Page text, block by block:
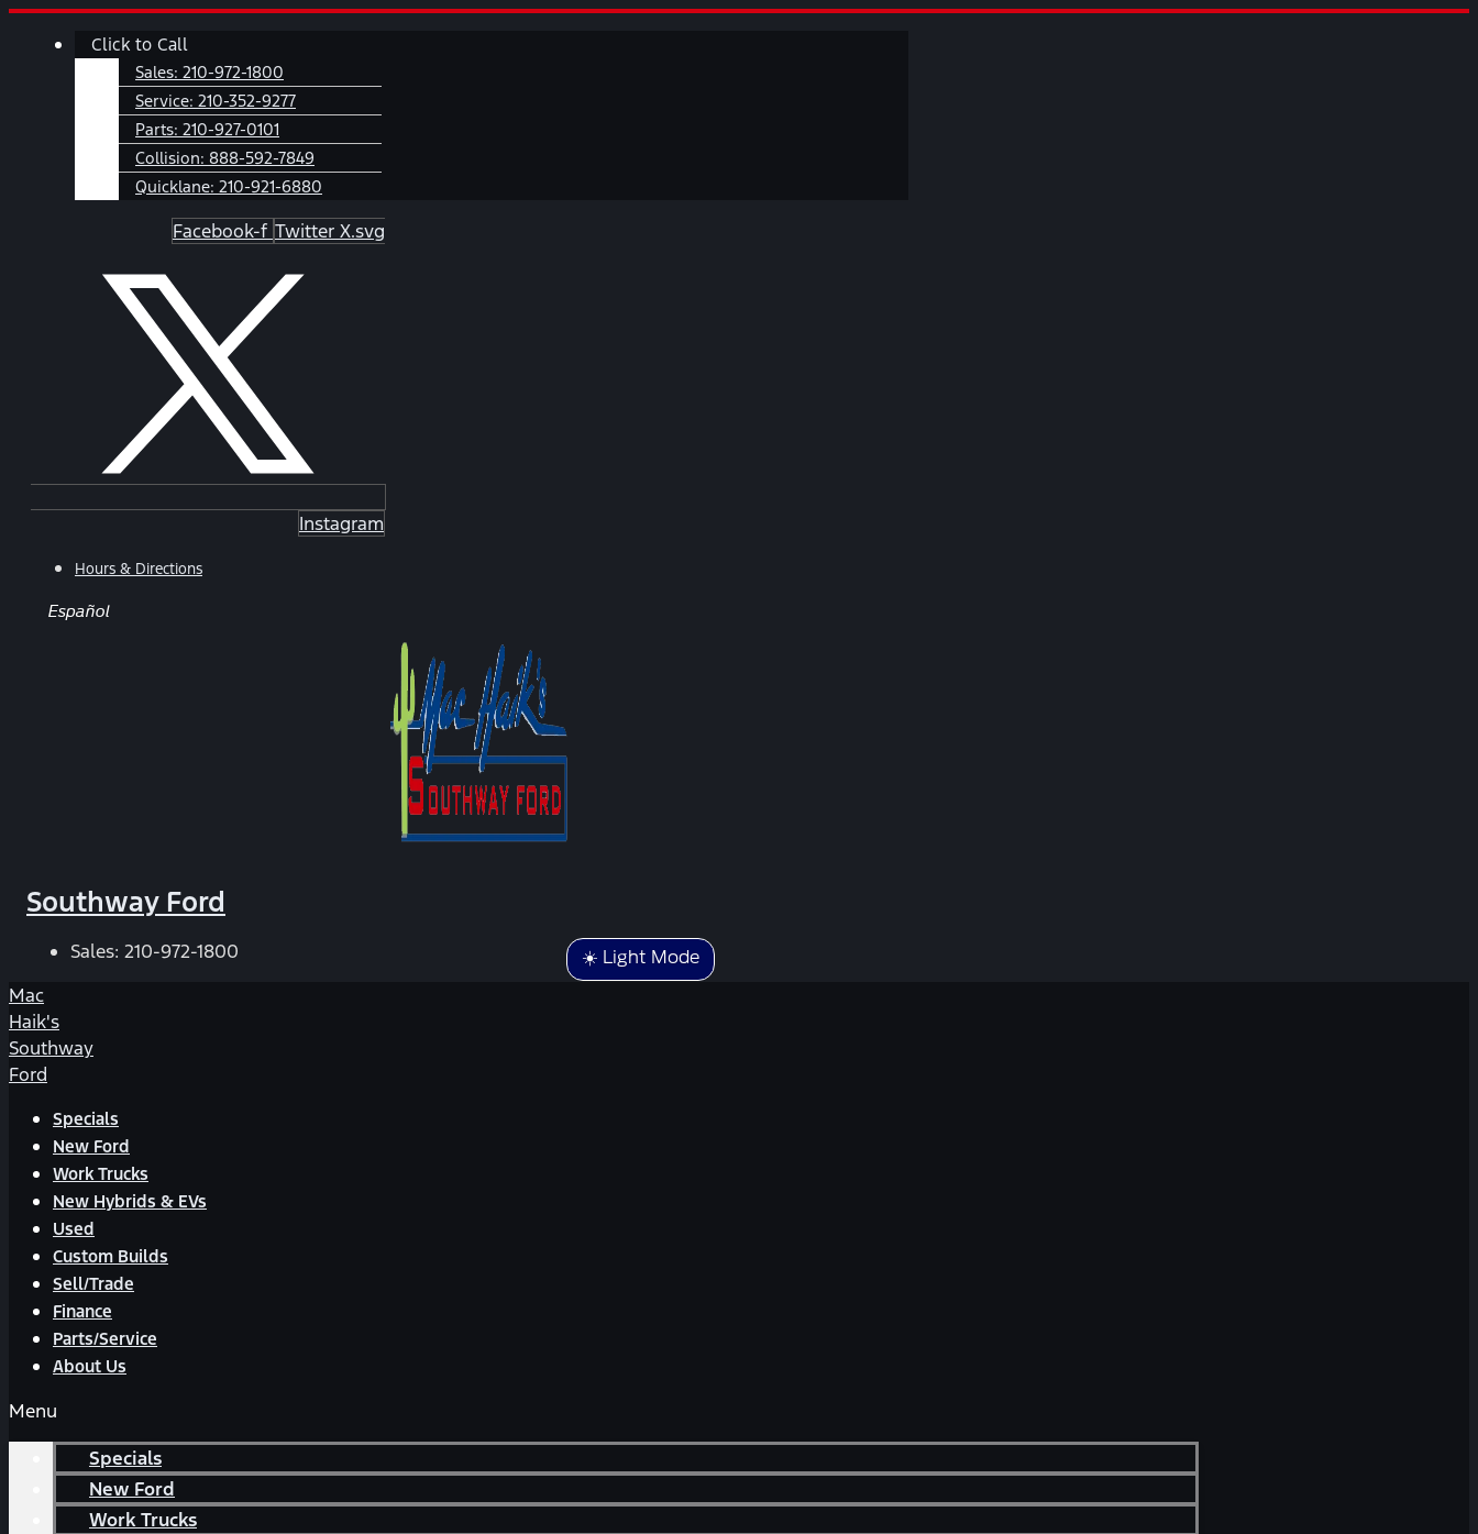
Skip
Main
Click to Call
Sales: 210-972-1800
Service: 210-352-9277
Parts: 210-927-0101
Collision: 888-592-7849
Quicklane: 210-921-6880
Facebook-f Twitter X.svg
Instagram
Hours & Directions
Español
Southway Ford
☀️ Light Mode
Sales: 210-972-1800
Mac
Haik's
Southway
Ford
Specials
New Ford
Work Trucks
New Hybrids & EVs
Used
Custom Builds
Sell/Trade
Finance
Parts/Service
About Us
Menu
Specials
New Ford
Work Trucks